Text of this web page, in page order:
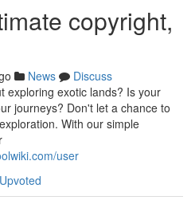
copyright,
News
Discuss
exploring exotic lands? Is your
journeys? Don't let a chance to
With our simple
user